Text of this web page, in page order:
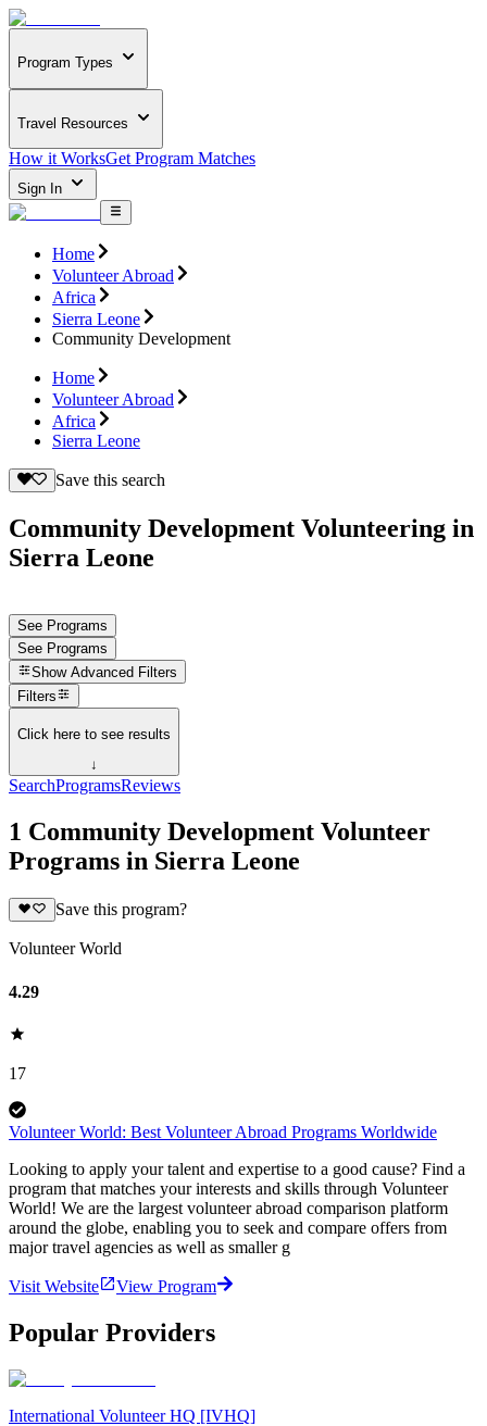
Program Types
Travel Resources
How it WorksGet Program Matches
Sign In
Home
Volunteer Abroad
Africa
Sierra Leone
Community Development
Home
Volunteer Abroad
Africa
Sierra Leone
Save this search
Community Development Volunteering in
Sierra Leone
See Programs
See Programs
Show Advanced Filters
Filters
Click here to see results
↓
SearchProgramsReviews
1 Community Development Volunteer
Programs in Sierra Leone
Save this program?
Volunteer World
4.29
17
Volunteer World: Best Volunteer Abroad Programs Worldwide
Looking to apply your talent and expertise to a good cause? Find a
program that matches your interests and skills through Volunteer
World! We are the largest volunteer abroad comparison platform
around the globe, enabling you to seek and compare offers from
major travel agencies as well as smaller g
Visit Website View Program
Popular Providers
International Volunteer HQ [IVHQ]